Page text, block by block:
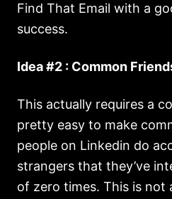
Find That Email with a
success.
Idea #2 : Common
This actually requires a
pretty easy to make
people on Linkedin do
strangers that they’ve
of zero times. This is not